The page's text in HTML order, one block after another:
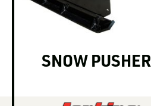
SNOW PUSHER